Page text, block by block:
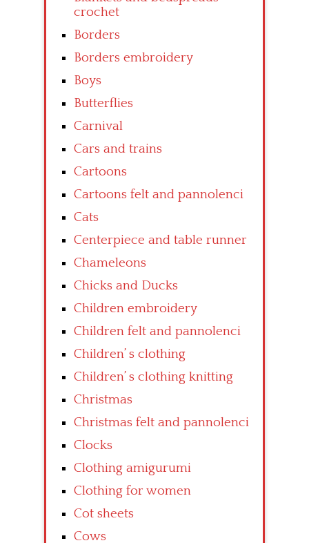
crochet
Borders
Borders embroidery
Boys
Butterflies
Carnival
Cars and trains
Cartoons
Cartoons felt and pannolenci
Cats
Centerpiece and table runner
Chameleons
Chicks and Ducks
Children embroidery
Children felt and pannolenci
Children’ s clothing
Children’ s clothing knitting
Christmas
Christmas felt and pannolenci
Clocks
Clothing amigurumi
Clothing for women
Cot sheets
Cows